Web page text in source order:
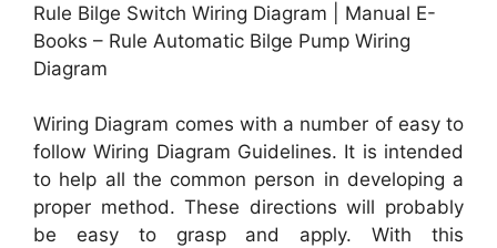
Rule Bilge Switch Wiring Diagram | Manual E-
Books – Rule Automatic Bilge Pump Wiring
Diagram
Wiring Diagram comes with a number of easy to
follow Wiring Diagram Guidelines. It is intended
to help all the common person in developing a
proper method. These directions will probably
be easy to grasp and apply. With this